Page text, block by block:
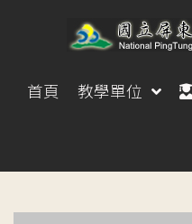
首頁 教學單位